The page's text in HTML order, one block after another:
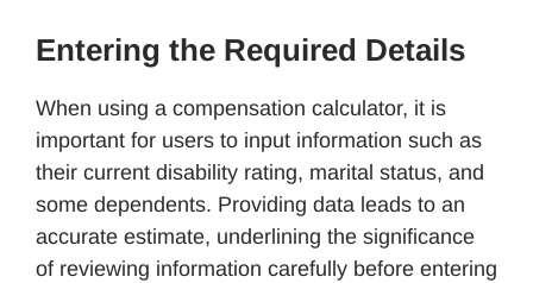
Entering the Required Details
When using a compensation calculator, it is
important for users to input information such as
their current disability rating, marital status, and
some dependents. Providing data leads to an
accurate estimate, underlining the significance
of reviewing information carefully before entering